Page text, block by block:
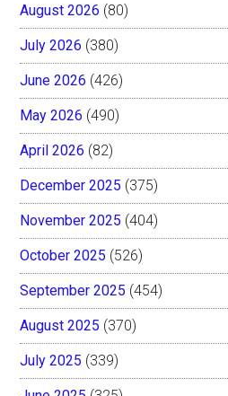
August 2026 (80)
July 2026 (380)
June 2026 (426)
May 2026 (490)
April 2026 (82)
December 2025 (375)
November 2025 (404)
October 2025 (526)
September 2025 (454)
August 2025 (370)
July 2025 (339)